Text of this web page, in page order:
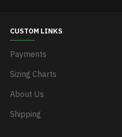
CUSTOM LINKS
Payments
Sizing Charts
About Us
Shipping